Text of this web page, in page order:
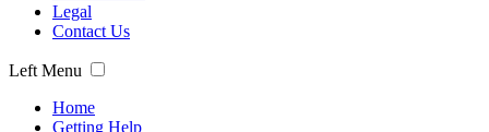
Legal
Contact Us
Left Menu
Home
Getting Help